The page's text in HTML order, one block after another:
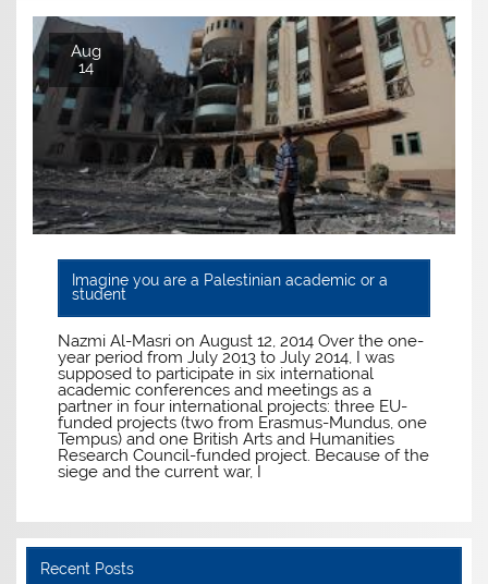
Aug
14
Imagine you are a Palestinian academic or a
student
Nazmi Al-Masri on August 12, 2014 Over the one-
year period from July 2013 to July 2014, I was
supposed to participate in six international
academic conferences and meetings as a
partner in four international projects: three EU-
funded projects (two from Erasmus-Mundus, one
Tempus) and one British Arts and Humanities
Research Council-funded project. Because of the
siege and the current war, I
Recent Posts